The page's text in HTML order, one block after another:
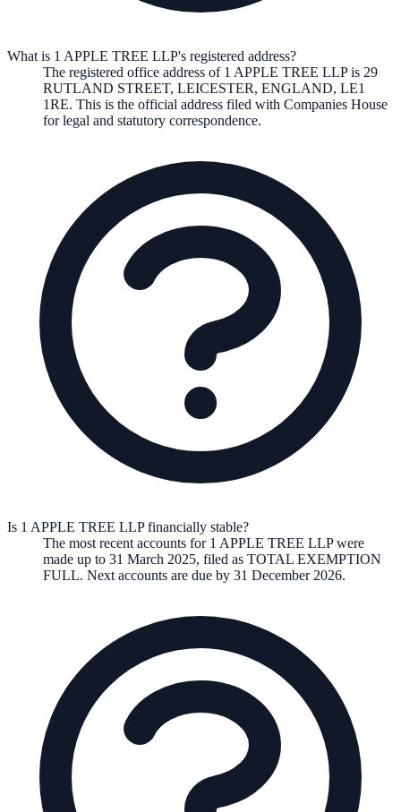
What is 1 APPLE TREE LLP's registered address?
The registered office address of 1 APPLE TREE LLPis 29
RUTLAND STREET, LEICESTER, ENGLAND, LE1
1RE. This is the official address filed with Companies House
for legal and statutory correspondence.
Is 1 APPLE TREE LLP financially stable?
The most recent accounts for 1 APPLE TREE LLP were
made up to 31 March 2025, filed as TOTAL EXEMPTION
FULL. Next accounts are due by 31 December 2026.